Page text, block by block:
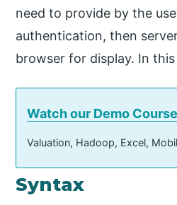
need to provide by the
authentication, then
browser for display. In
Watch our Demo
Valuation, Hadoop, Excel,
Syntax